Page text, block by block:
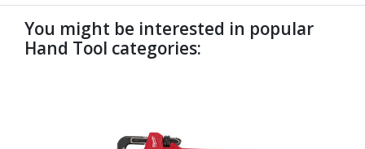
You might be interested in popular
Hand Tool categories: